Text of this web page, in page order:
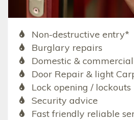
Non-destructive entry*
Burglary repairs
Domestic & commercial
Door Repair & light
Lock opening / lockouts
Security advice
Fast friendly reliable